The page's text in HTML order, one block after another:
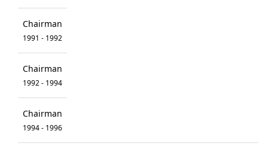
Chairman
1991 - 1992
Chairman
1992 - 1994
Chairman
1994 - 1996